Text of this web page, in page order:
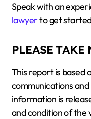
Speak with an
lawyerto get
PLEASE TAKE
This report is based
communications
information is
and condition of the